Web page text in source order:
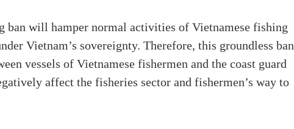
ban will hamper normal activities of Vietnamese fishing
Vietnam’s sovereignty. Therefore, this groundless ban
vessels of Vietnamese fishermen and the coast guard
affect the fisheries sector and fishermen’s way to